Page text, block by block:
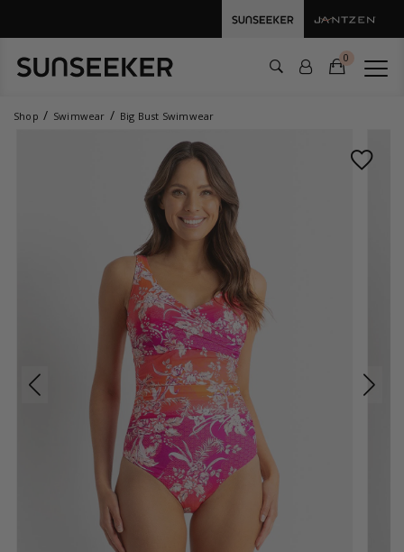
0
Shop Swimwear Big Bust Swimwear